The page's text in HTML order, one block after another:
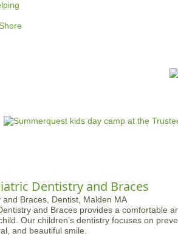
Jump to navigation
a
e
n
u
Dentistry and Braces
and Braces provides a comfortable
Our children’s dentistry focuses on
and beautiful smile.